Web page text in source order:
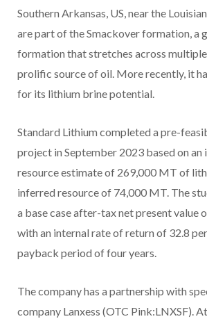
Southern Arkansas, US, near the
are part of the Smackover formation, a
formation that stretches across multiple
prolific source of oil. More recently, it
for its lithium brine potential.
Standard Lithium completed a pre-
project in September 2023 based on an
resource estimate of 269,000 MT of
inferred resource of 74,000 MT. The
a base case after-tax net present value
with an internal rate of return of 32.8
payback period of four years.
The company has a partnership with
company Lanxess (OTC Pink:LNXSF).